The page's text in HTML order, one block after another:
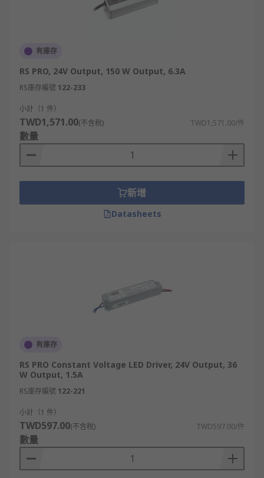
有庫存
RS PRO, 24V Output, 150 W Output, 6.3A
RS庫存編號 122-233
小計（1 件）
TWD1,571.00(不含稅) TWD1,571.00/件
數量
新增
Datasheets
有庫存
RS PRO Constant Voltage LED Driver, 24V Output, 36
W Output, 1.5A
RS庫存編號 122-221
小計（1 件）
TWD597.00(不含稅) TWD597.00/件
數量